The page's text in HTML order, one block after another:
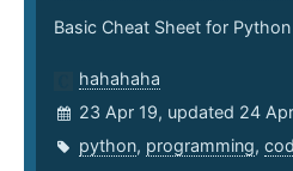
Basic Cheat Sheet for
hahahaha
23 Apr 19, updated 24
python, programming,